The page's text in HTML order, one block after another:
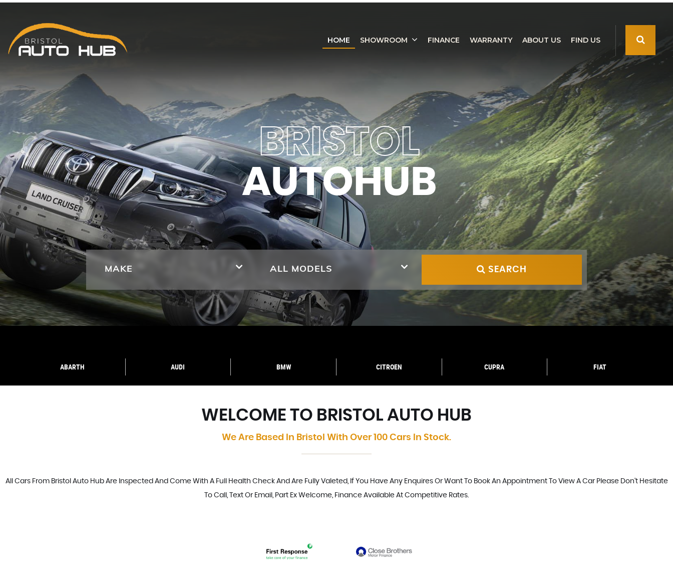
HOME SHOWROOM FINANCE WARRANTY ABOUT US FIND US
BRISTOL
AUTOHUB
MAKE ALL MODELS SEARCH
ABARTH AUDI BMW CITROEN CUPRA FIAT
WELCOME TO BRISTOL AUTO HUB
We Are Based In Bristol With Over 100 Cars In Stock.
All Cars From Bristol Auto Hub Are Inspected And Come With A Full Health Check And Are Fully Valeted, If You Have Any Enquires Or Want To Book An Appointment To View A Car Please Don't Hesitate
To Call, Text Or Email, Part Ex Welcome, Finance Available At Competitive Rates.